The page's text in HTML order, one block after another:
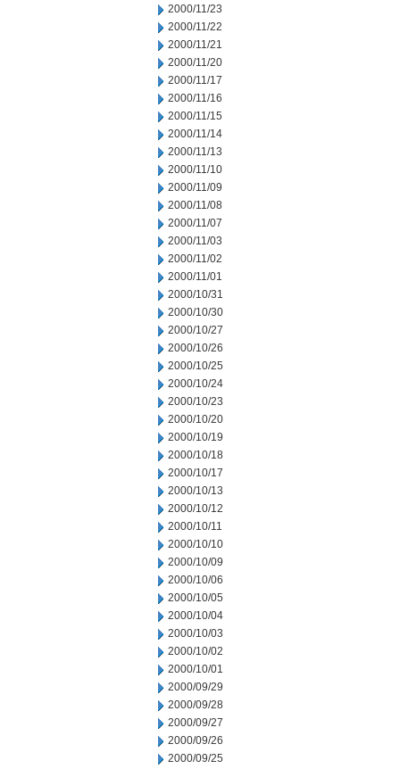
2000/11/23
2000/11/22
2000/11/21
2000/11/20
2000/11/17
2000/11/16
2000/11/15
2000/11/14
2000/11/13
2000/11/10
2000/11/09
2000/11/08
2000/11/07
2000/11/03
2000/11/02
2000/11/01
2000/10/31
2000/10/30
2000/10/27
2000/10/26
2000/10/25
2000/10/24
2000/10/23
2000/10/20
2000/10/19
2000/10/18
2000/10/17
2000/10/13
2000/10/12
2000/10/11
2000/10/10
2000/10/09
2000/10/06
2000/10/05
2000/10/04
2000/10/03
2000/10/02
2000/10/01
2000/09/29
2000/09/28
2000/09/27
2000/09/26
2000/09/25